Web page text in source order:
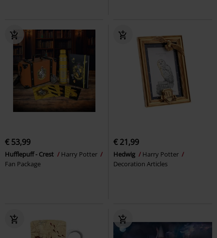
€ 53,99
Hufflepuff - Crest
Harry Potter
Fan Package
€ 21,99
Hedwig
Harry Potter
Decoration Articles